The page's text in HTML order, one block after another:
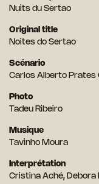
Nuits du Sertao
Original title
Noites do Sertao
Scénario
Carlos Alberto Prates
Photo
Tadeu Ribeiro
Musique
Tavinho Moura
Interprétation
Cristina Aché, Debora